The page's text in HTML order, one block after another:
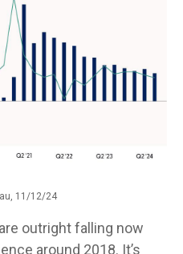
11/12/24
outright falling now
around 2018. It’s